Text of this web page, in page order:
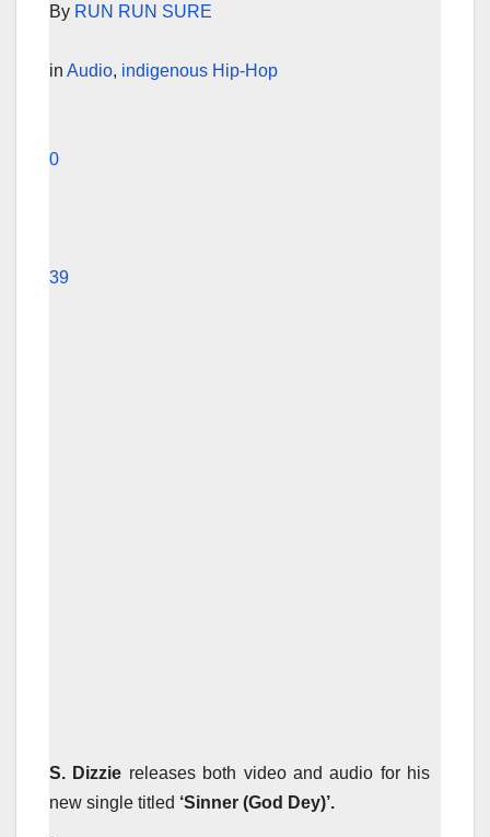
By RUN RUN SURE
in Audio, indigenous Hip-Hop
0
39
S. Dizzie releases both video and audio for his
new single titled ‘Sinner (God Dey)’.